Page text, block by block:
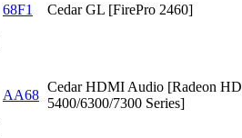
68F1 Cedar GL [FirePro 2460]
AA68
Cedar HDMI Audio [Radeon HD
5400/6300/7300 Series]